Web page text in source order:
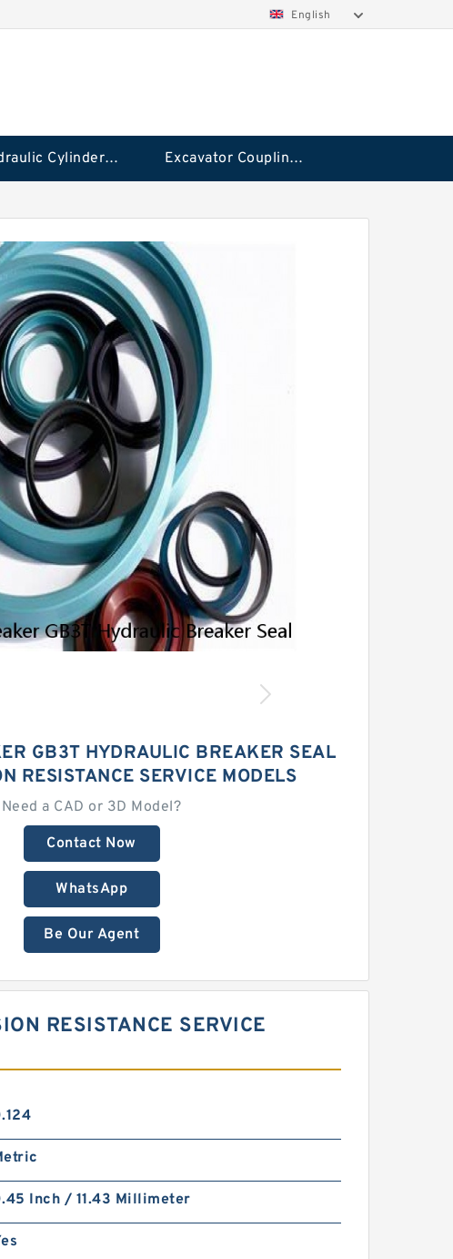
English
Hydraulic Cylinder Seal Kit Excavator Couplings
GB3T HYDRAULIC BREAKER SEAL
RESISTANCE SERVICE MODELS
Need a CAD or 3D Model?
Contact Now
WhatsApp
Be Our Agent
RESISTANCE SERVICE
Inch / 11.43 Millimeter